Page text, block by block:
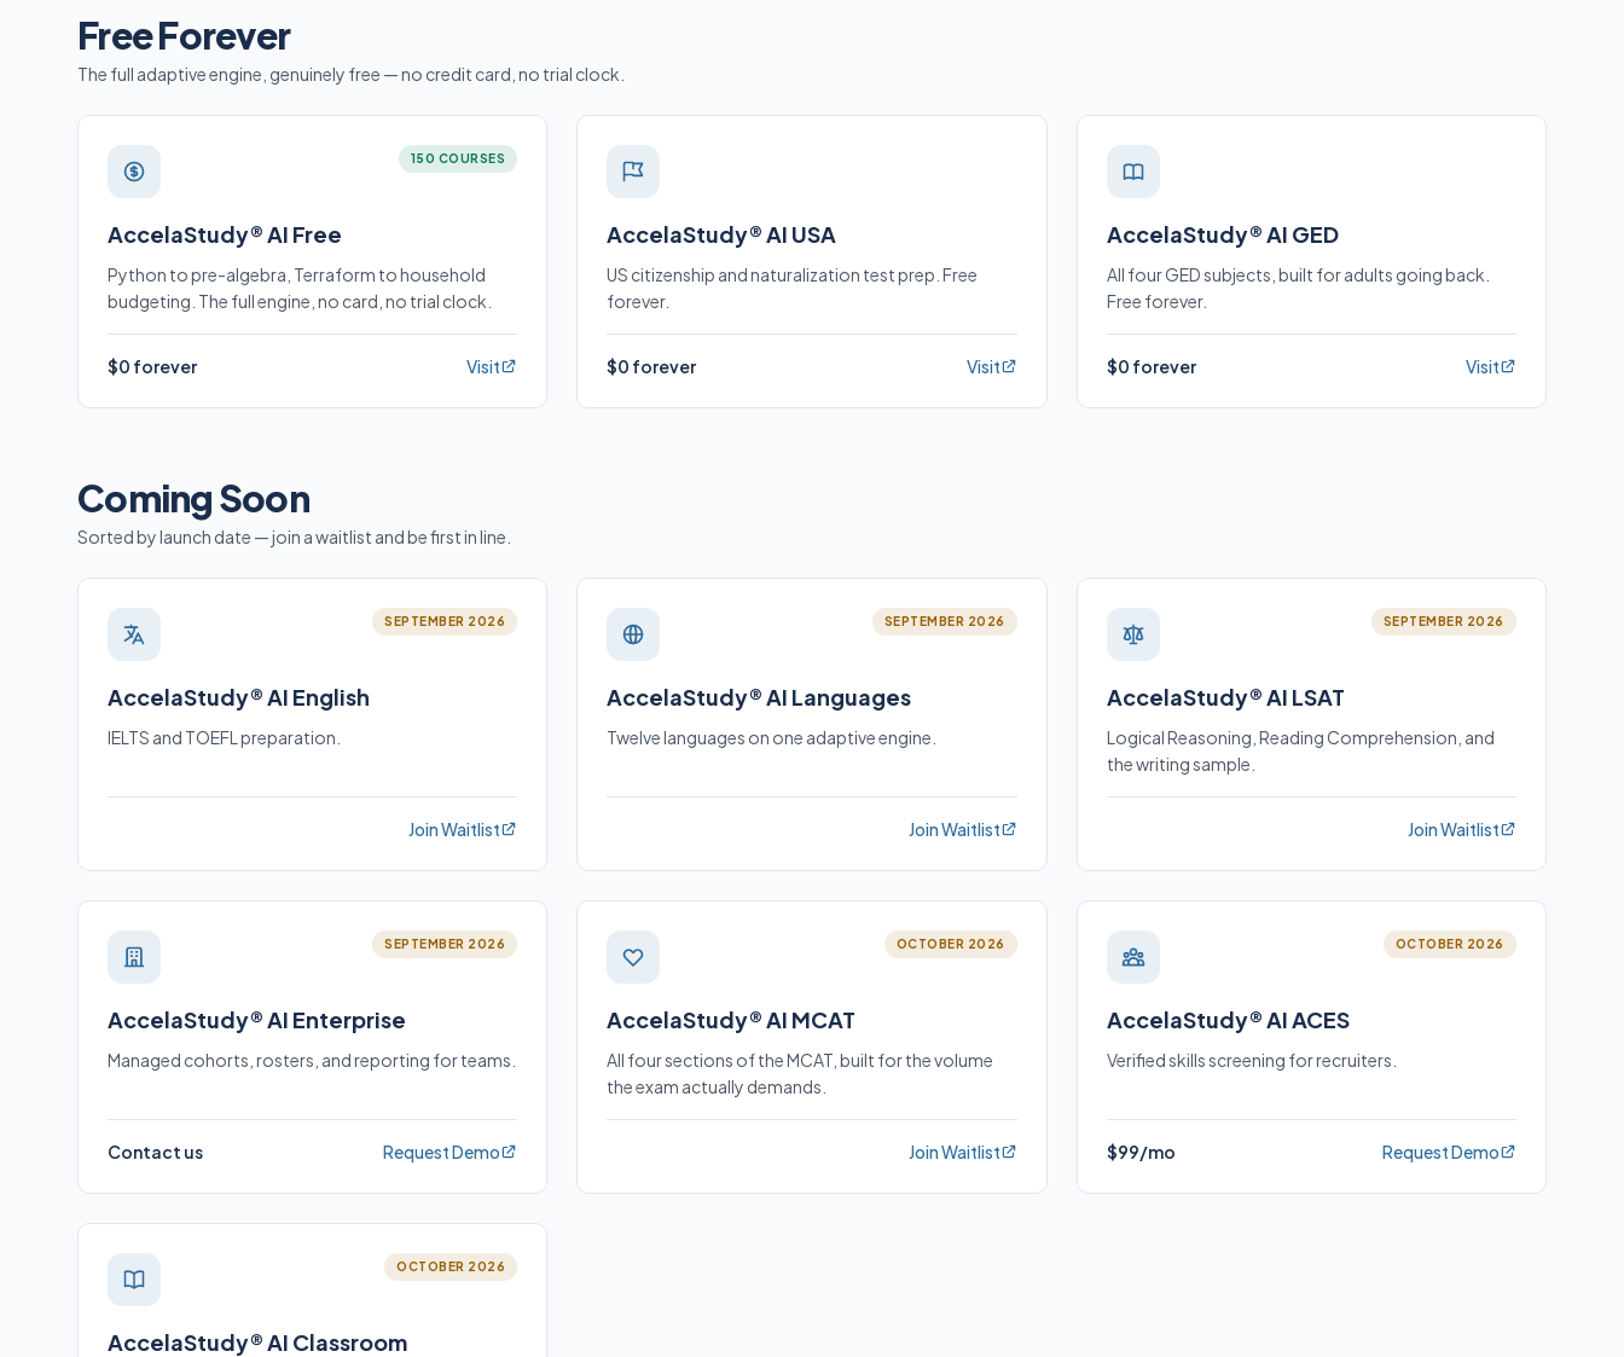
Free Forever
The full adaptive engine, genuinely free — no credit card, no trial clock.
150 COURSES
AccelaStudy® AI Free
Python to pre-algebra, Terraform to household
budgeting. The full engine, no card, no trial clock.
$0 forever Visit
AccelaStudy® AI USA
US citizenship and naturalization test prep. Free
forever.
$0 forever Visit
AccelaStudy® AI GED
All four GED subjects, built for adults going back.
Free forever.
$0 forever Visit
Coming Soon
Sorted by launch date — join a waitlist and be first in line.
SEPTEMBER 2026
AccelaStudy® AI English
IELTS and TOEFL preparation.
Join Waitlist
SEPTEMBER 2026
AccelaStudy® AI Languages
Twelve languages on one adaptive engine.
Join Waitlist
SEPTEMBER 2026
AccelaStudy® AI LSAT
Logical Reasoning, Reading Comprehension, and
the writing sample.
Join Waitlist
SEPTEMBER 2026
AccelaStudy® AI Enterprise
Managed cohorts, rosters, and reporting for teams.
Contact us Request Demo
OCTOBER 2026
AccelaStudy® AI MCAT
All four sections of the MCAT, built for the volume
the exam actually demands.
Join Waitlist
OCTOBER 2026
AccelaStudy® AI ACES
Verified skills screening for recruiters.
$99/mo Request Demo
OCTOBER 2026
AccelaStudy® AI Classroom